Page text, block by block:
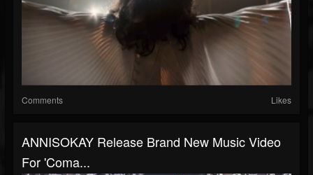
Comments Likes
ANNISOKAY Release Brand New Music Video
For 'Coma...